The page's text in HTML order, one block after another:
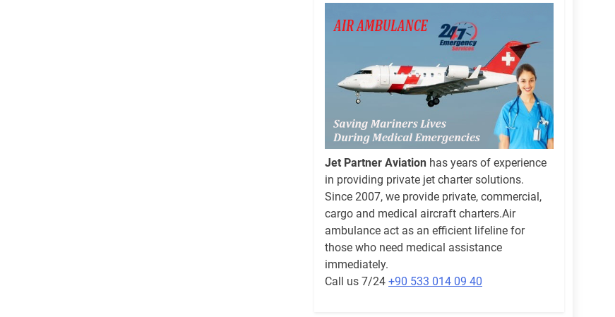
Jet Partner Aviation has years of experience
in providing private jet charter solutions.
Since 2007, we provide private, commercial,
cargo and medical aircraft charters.Air
ambulance act as an efficient lifeline for
those who need medical assistance
immediately.
Call us 7/24 +90 533 014 09 40